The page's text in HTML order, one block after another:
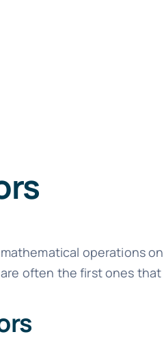
operations
often the first ones